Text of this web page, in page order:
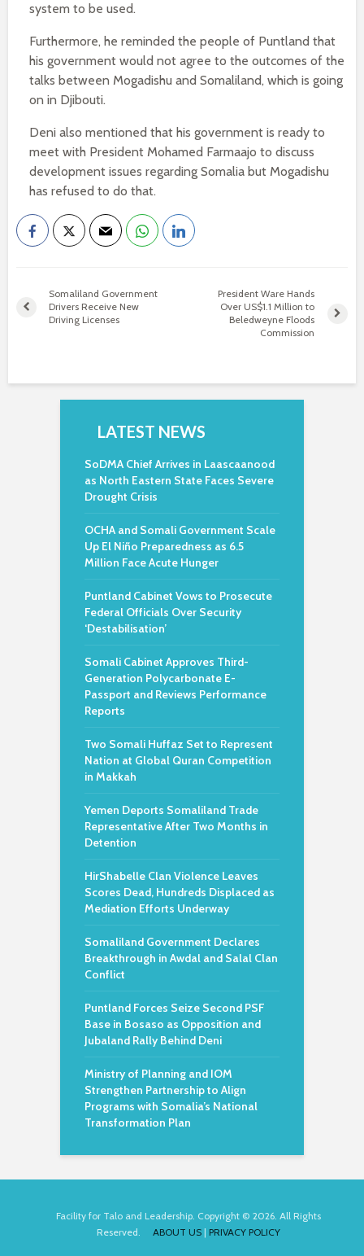
system to be used.
Furthermore, he reminded the people of Puntland that
his government would not agree to the outcomes of the
talks between Mogadishu and Somaliland, which is going
on in Djibouti.
Deni also mentioned that his government is ready to
meet with President Mohamed Farmaajo to discuss
development issues regarding Somalia but Mogadishu
has refused to do that.
Somaliland Government
Drivers Receive New
Driving Licenses
President Ware Hands
Over US$1.1 Million to
Beledweyne Floods
Commission
LATEST NEWS
SoDMA Chief Arrives in Laascaanood
as North Eastern State Faces Severe
Drought Crisis
OCHA and Somali Government Scale
Up El Niño Preparedness as 6.5
Million Face Acute Hunger
Puntland Cabinet Vows to Prosecute
Federal Officials Over Security
‘Destabilisation’
Somali Cabinet Approves Third-
Generation Polycarbonate E-
Passport and Reviews Performance
Reports
Two Somali Huffaz Set to Represent
Nation at Global Quran Competition
in Makkah
Yemen Deports Somaliland Trade
Representative After Two Months in
Detention
HirShabelle Clan Violence Leaves
Scores Dead, Hundreds Displaced as
Mediation Efforts Underway
Somaliland Government Declares
Breakthrough in Awdal and Salal Clan
Conflict
Puntland Forces Seize Second PSF
Base in Bosaso as Opposition and
Jubaland Rally Behind Deni
Ministry of Planning and IOM
Strengthen Partnership to Align
Programs with Somalia’s National
Transformation Plan
Facility for Talo and Leadership. Copyright © 2026. All Rights
Reserved. ABOUT US | PRIVACY POLICY